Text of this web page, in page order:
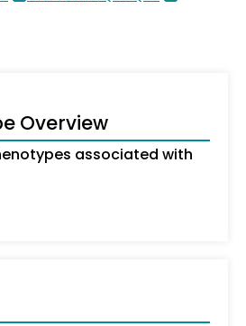
Overview
associated with